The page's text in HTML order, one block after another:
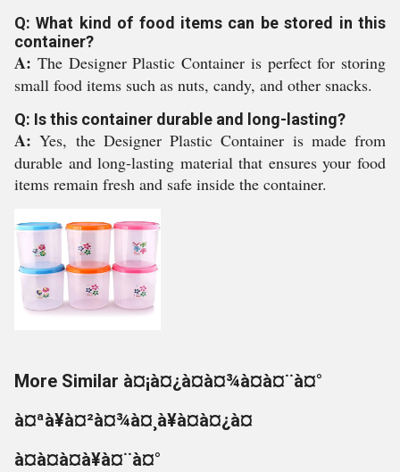
Q: What kind of food items can be stored in this
container?
A: The Designer Plastic Container is perfect for storing
small food items such as nuts, candy, and other snacks.
Q: Is this container durable and long-lasting?
A:Yes, the Designer Plastic Container is made from
durable and long-lasting material that ensures your food
items remain fresh and safe inside the container.
More Similar à¤¡à¤¿à¤à¤¾à¤à¤¨à¤°
à¤ªà¥à¤²à¤¾à¤¸à¥à¤à¤¿à¤
à¤à¤à¤à¥à¤¨à¤°